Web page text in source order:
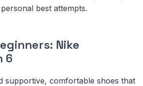
best attempts.
Nike
6
supportive, comfortable shoes that